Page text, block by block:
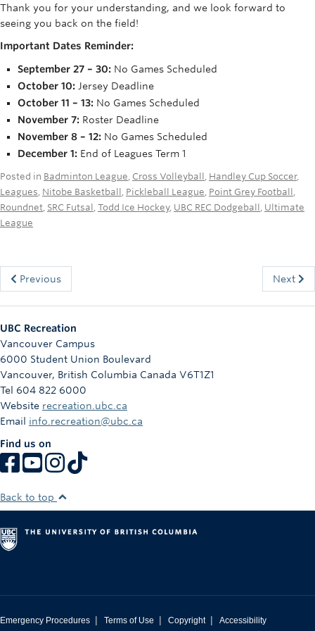
Rowing
Tennis
Camps
Info
Registration
Thank you for your understanding, and we look forward to
seeing you back on the field!
Important Dates Reminder:
September 27 – 30: No Games Scheduled
October 10: Jersey Deadline
October 11 – 13: No Games Scheduled
November 7: Roster Deadline
November 8 – 12: No Games Scheduled
December 1: End of Leagues Term 1
Posted in Badminton League, Cross Volleyball , Handley Cup Soccer,
Leagues, Nitobe Basketball , Pickleball League, Point Grey Football ,
Roundnet, SRC Futsal , Todd Ice Hockey, UBC REC Dodgeball , Ultimate
League
Previous Next
UBC Recreation
Vancouver Campus
6000 Student Union Boulevard
Vancouver, British Columbia Canada V6T1Z1
Tel 604 822 6000
Website recreation.ubc.ca
Email info.recreation@ubc.ca
Find us on
Back to top
Emergency Procedures | Terms of Use | Copyright | Accessibility